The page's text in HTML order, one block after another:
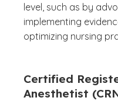
level, such as by
implementing
optimizing nursing
Certified
Anesthetist